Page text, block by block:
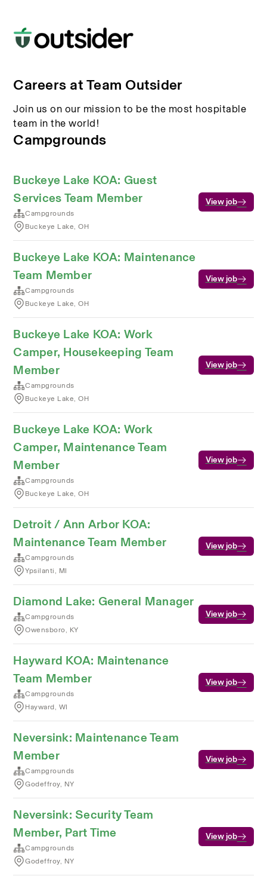
Careers at Team Outsider
Join us on our mission to be the most hospitable
team in the world!
Campgrounds
Buckeye Lake KOA: Guest
Services Team Member
Campgrounds
Buckeye Lake, OH
View job
Buckeye Lake KOA: Maintenance
Team Member
Campgrounds
Buckeye Lake, OH
View job
Buckeye Lake KOA: Work
Camper, Housekeeping Team
Member
Campgrounds
Buckeye Lake, OH
View job
Buckeye Lake KOA: Work
Camper, Maintenance Team
Member
Campgrounds
Buckeye Lake, OH
View job
Detroit / Ann Arbor KOA:
Maintenance Team Member
Campgrounds
Ypsilanti, MI
View job
Diamond Lake: General Manager
Campgrounds
Owensboro, KY
View job
Hayward KOA: Maintenance
Team Member
Campgrounds
Hayward, WI
View job
Neversink: Maintenance Team
Member
Campgrounds
Godeffroy, NY
View job
Neversink: Security Team
Member, Part Time
Campgrounds
Godeffroy, NY
View job